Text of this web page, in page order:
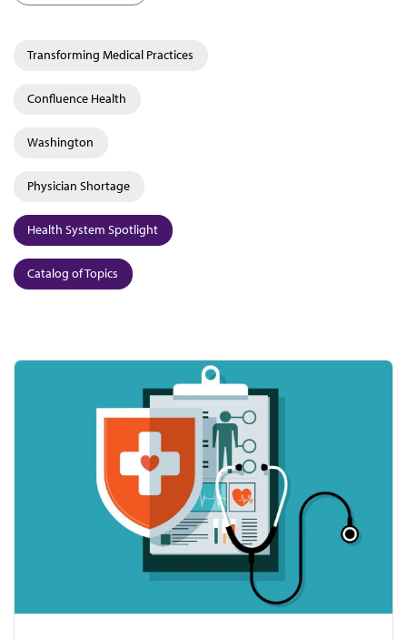
Transforming Medical Practices
Confluence Health
Washington
Physician Shortage
Health System Spotlight
Catalog of Topics